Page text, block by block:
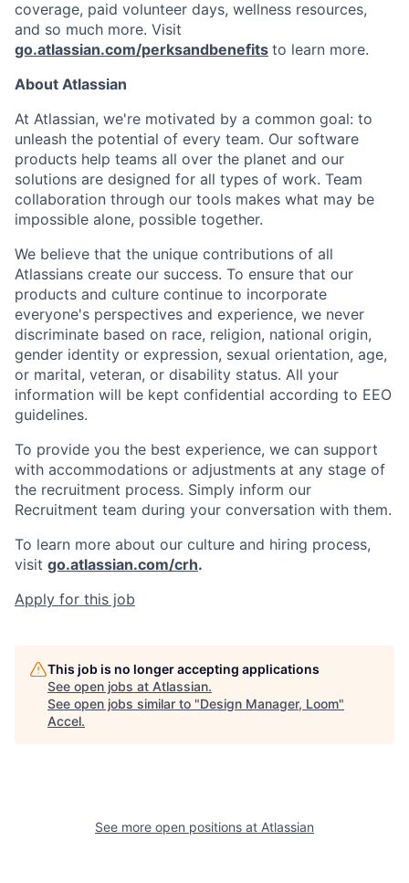
coverage, paid volunteer days, wellness resources,
and so much more. Visit
go.atlassian.com/perksandbenefits to learn more.
About Atlassian
At Atlassian, we're motivated by a common goal: to
unleash the potential of every team. Our software
products help teams all over the planet and our
solutions are designed for all types of work. Team
collaboration through our tools makes what may be
impossible alone, possible together.
We believe that the unique contributions of all
Atlassians create our success. To ensure that our
products and culture continue to incorporate
everyone's perspectives and experience, we never
discriminate based on race, religion, national origin,
gender identity or expression, sexual orientation, age,
or marital, veteran, or disability status. All your
information will be kept confidential according to EEO
guidelines.
To provide you the best experience, we can support
with accommodations or adjustments at any stage of
the recruitment process. Simply inform our
Recruitment team during your conversation with them.
To learn more about our culture and hiring process,
visit go.atlassian.com/crh.
Apply for this job
This job is no longer accepting applications
See open jobs at Atlassian.
See open jobs similar to "Design Manager, Loom"
Accel.
See more open positions at Atlassian